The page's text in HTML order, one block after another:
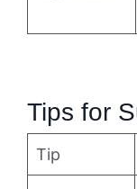
Tips for
Tip